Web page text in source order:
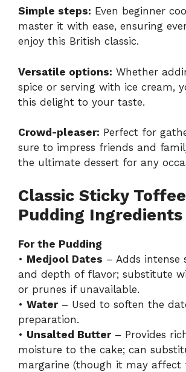
Simple steps: Even beginner
master it with ease, ensuring
enjoy this British classic.
Versatile options: Whether
spice or serving with ice cream,
this delight to your taste.
Crowd-pleaser: Perfect for
sure to impress friends and
the ultimate dessert for any
Classic Sticky Toffee
Pudding Ingredients
For the Pudding
• Medjool Dates – Adds intense
and depth of flavor; substitute
or prunes if unavailable.
• Water– Used to soften the
preparation.
• Unsalted Butter– Provides
moisture to the cake; can
margarine (though it may affect